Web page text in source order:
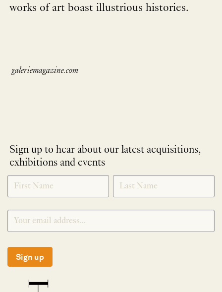
works of art boast illustrious histories.
galeriemagazine.com
Sign up to hear about our latest acquisitions,
exhibitions and events
NEWLETTER
SIGNUP
*
Sign up